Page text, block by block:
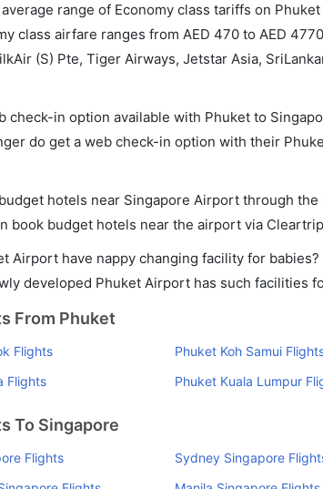
range of Economy class tariffs on
class airfare ranges from AED 470 to AED
(S) Pte, Tiger Airways, Jetstar Asia,
check-in option available with Phuket to
do get a web check-in option with their
hotels near Singapore Airport through the
book budget hotels near the airport via
Airport have nappy changing facility for babies?
developed Phuket Airport has such facilities
From Phuket
Flights Phuket Koh Samui
Flights
Phuket Kuala Lumpur
To Singapore
Flights Sydney Singapore